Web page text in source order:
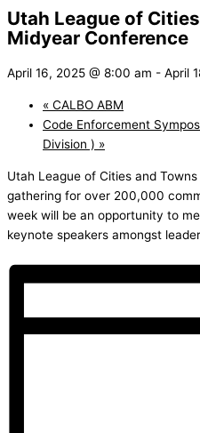
Utah League of
Midyear Conference
April 16, 2025 @ 8:00 am - April
« CALBO ABM
Code Enforcement
Division ) »
Utah League of Cities and
gathering for over 200,000
week will be an opportunity to
keynote speakers amongst